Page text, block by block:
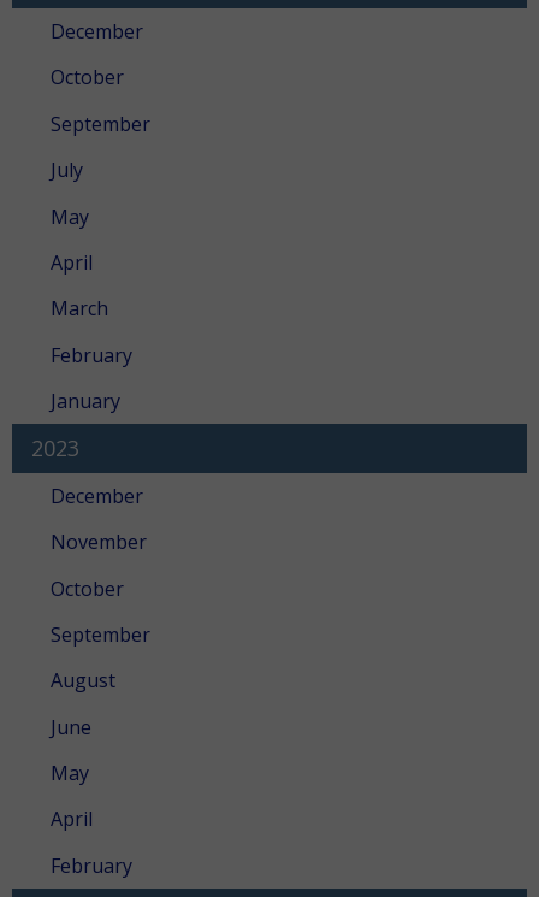
December
October
September
July
May
April
March
February
January
2023
December
November
October
September
August
June
May
April
February